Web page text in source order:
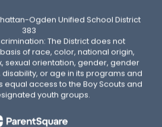
Ogden Unified School District
383
The District does not
of race, color, national origin,
sexual orientation, gender, gender
or age in its programs and
equal access to the Boy Scouts and
youth groups.